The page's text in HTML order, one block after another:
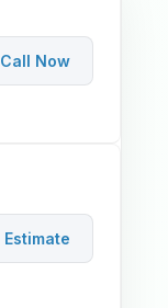
Call Now
Estimate